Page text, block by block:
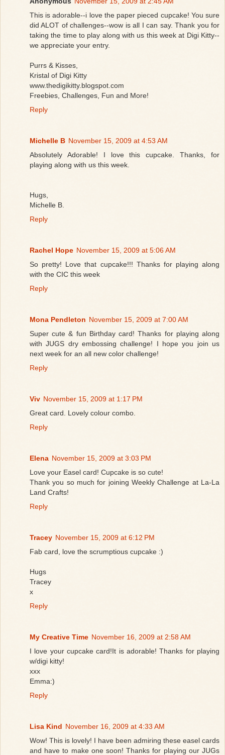
This is adorable--i love the paper pieced cupcake! You sure
did ALOT of challenges--wow is all I can say. Thank you for
taking the time to play along with us this week at Digi Kitty--
we appreciate your entry.
Purrs & Kisses,
Kristal of Digi Kitty
www.thedigikitty.blogspot.com
Freebies, Challenges, Fun and More!
Reply
Michelle B November 15, 2009 at 4:53 AM
Absolutely Adorable! I love this cupcake. Thanks, for
playing along with us this week.
Hugs,
Michelle B.
Reply
Rachel Hope November 15, 2009 at 5:06 AM
So pretty! Love that cupcake!!! Thanks for playing along
with the CIC this week
Reply
Mona Pendleton November 15, 2009 at 7:00 AM
Super cute & fun Birthday card! Thanks for playing along
with JUGS dry embossing challenge! I hope you join us
next week for an all new color challenge!
Reply
Viv November 15, 2009 at 1:17 PM
Great card. Lovely colour combo.
Reply
Elena November 15, 2009 at 3:03 PM
Love your Easel card! Cupcake is so cute!
Thank you so much for joining Weekly Challenge at La-La
Land Crafts!
Reply
Tracey November 15, 2009 at 6:12 PM
Fab card, love the scrumptious cupcake :)
Hugs
Tracey
x
Reply
My Creative Time November 16, 2009 at 2:58 AM
I love your cupcake card!It is adorable! Thanks for playing
w/digi kitty!
xxx
Emma:)
Reply
Lisa Kind November 16, 2009 at 4:33 AM
Wow! This is lovely! I have been admiring these easel cards
and have to make one soon! Thanks for playing our JUGs